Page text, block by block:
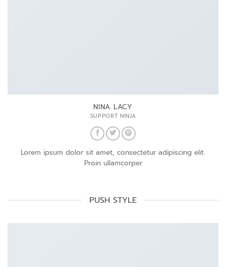
NINA LACY
SUPPORT NINJA
Lorem ipsum dolor sit amet, consectetur adipiscing elit.
Proin ullamcorper
PUSH STYLE